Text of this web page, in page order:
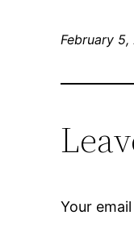
February
Your